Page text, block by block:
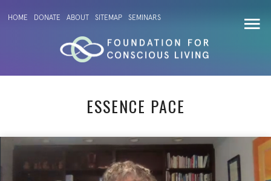
HOME DONATE ABOUT SITEMAP SEMINARS
ESSENCE PACE